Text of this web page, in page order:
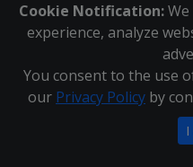
Cookie Notification:
experience, analyze
You consent to the use
our Privacy Policy by
About Us
Inqaku PAIA Manual |
Inqaku
Copyright